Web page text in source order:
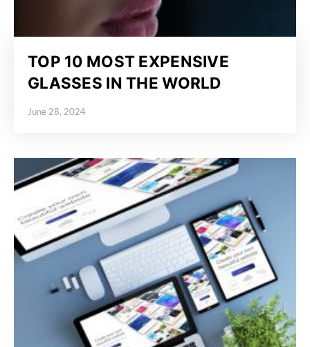
TOP 10 MOST EXPENSIVE
GLASSES IN THE WORLD
Posted on
June 28, 2024